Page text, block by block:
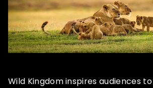
Wild Kingdom inspires audiences